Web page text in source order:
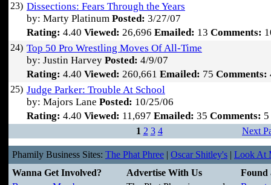
23) Dissections: Fears Through the Years
by: Marty Platinum Posted: 3/27/07
Rating: 4.40 Viewed: 26,696 Emailed: 13 Comments:
24) Top 50 Pro Wrestling Moves Of All-Time
by: Justin Harvey Posted: 4/9/07
Rating: 4.40 Viewed: 260,661 Emailed: 75 Comments:
25) Judge Parker: Trouble At School
by: Majors Lane Posted: 10/25/06
Rating: 4.40 Viewed: 11,697 Emailed: 35 Comments: 5
1 2 3 4 Next
Phamily Business Sites: The Phat Phree | Oscar Shitley's | Look At
Wanna Get Involved?
Advertise With Us
Found